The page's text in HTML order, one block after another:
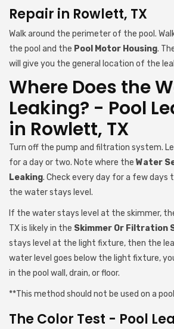
Repair in Rowlett, TX
Walk around the perimeter of the pool.
the pool and the Pool Motor Housing.
will give you the general location of the
Where Does the
Leaking? - Pool
in Rowlett, TX
Turn off the pump and filtration system.
for a day or two. Note where the Water
Leaking. Check every day for a few days
the water stays level.
If the water stays level at the skimmer,
TX is likely in the Skimmer Or Filtration
stays level at the light fixture, then the
water level goes below the light fixture,
in the pool wall, drain, or floor.
**This method should not be used on a
The Color Test - Pool